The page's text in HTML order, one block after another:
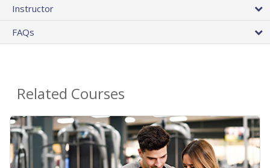
Instructor
FAQs
Related Courses